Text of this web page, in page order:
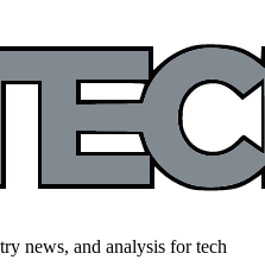
news, and analysis for tech